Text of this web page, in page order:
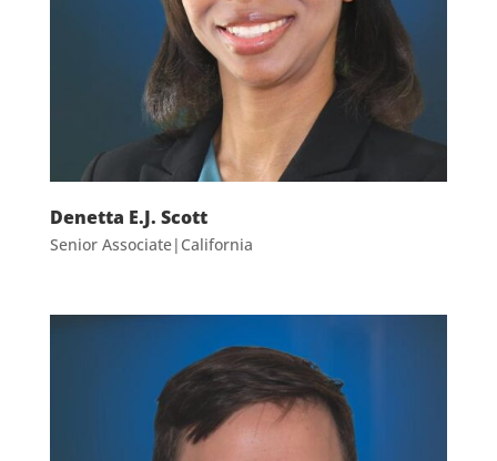
Denetta E.J. Scott
Senior Associate|California